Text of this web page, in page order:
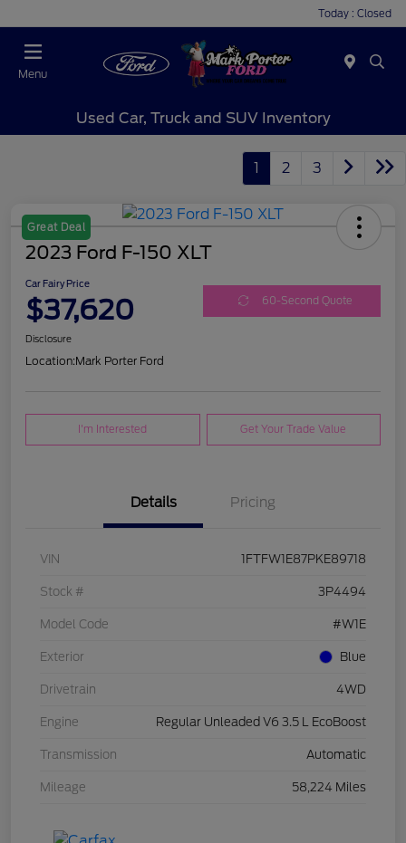
Today : Closed
Menu
Used Car, Truck and SUV Inventory
1 2 3
Great Deal
2023 Ford F-150 XLT
Car Fairy Price
$37,620 60-Second Quote
Disclosure
Location:Mark Porter Ford
I'm Interested Get Your Trade Value
Details Pricing
VIN 1FTFW1E87PKE89718
Stock # 3P4494
Model Code #W1E
Exterior Blue
Drivetrain 4WD
Engine Regular Unleaded V6 3.5 L EcoBoost
Transmission Automatic
Mileage 58,224 Miles